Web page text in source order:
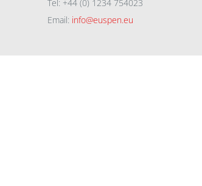
Tel: +44 (0) 1234 754023
Email: info@euspen.eu